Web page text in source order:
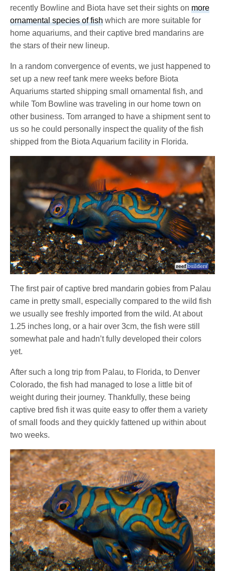
recently Bowline and Biota have set their sights onmore
ornamental species of fish which are more suitable for
home aquariums, and their captive bred mandarins are
the stars of their new lineup.
In a random convergence of events, we just happened to
set up a new reef tank mere weeks before Biota
Aquariums started shipping small ornamental fish, and
while Tom Bowline was traveling in our home town on
other business. Tom arranged to have a shipment sent to
us so he could personally inspect the quality of the fish
shipped from the Biota Aquarium facility in Florida.
The first pair of captive bred mandarin gobies from Palau
came in pretty small, especially compared to the wild fish
we usually see freshly imported from the wild. At about
1.25 inches long, or a hair over 3cm, the fish were still
somewhat pale and hadn’t fully developed their colors
yet.
After such a long trip from Palau, to Florida, to Denver
Colorado, the fish had managed to lose a little bit of
weight during their journey. Thankfully, these being
captive bred fish it was quite easy to offer them a variety
of small foods and they quickly fattened up within about
two weeks.